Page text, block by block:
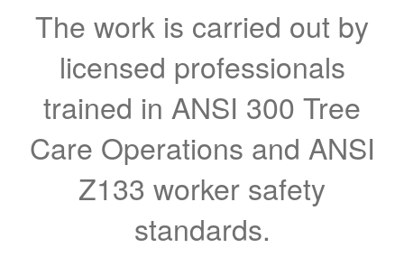
The work is carried out by
licensed professionals
trained in ANSI 300 Tree
Care Operations and ANSI
Z133 worker safety
standards.